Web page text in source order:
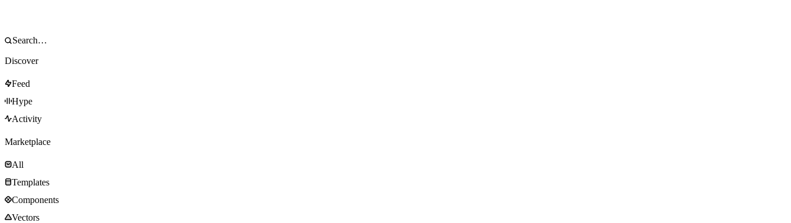
Discover
Feed
Hype
Activity
Marketplace
All
Templates
Components
Vectors